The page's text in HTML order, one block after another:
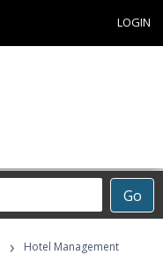
LOGIN
Go
› Hotel Management